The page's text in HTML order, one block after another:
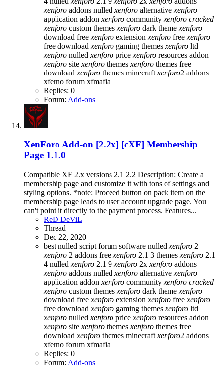
xenforo addons nulled xenforo alternative xenforo
application addon xenforo community xenforo cracked
xenforo custom themes xenforo dark theme xenforo
download free xenforo extension xenforo free xenforo
free download xenforo gaming themes xenforo ltd
xenforo nulled xenforo price xenforo resources addon
xenforo site xenforo themes xenforo themes free
download xenforo themes minecraft xenforo2 addons
xferno forum xfmafia
Replies: 0
Forum: Add-ons
XenForo Add-on [2.2x] [cXF] Membership
Page 1.1.0
Compatible XF 2.x versions 2.1 2.2 Description: Create a
membership page and customize it with tons of settings and
styling options. *note: Proceed button on pack item on the
membership page leads to user account upgrade page. You
can't point it directly to the payment process. Features...
ReD DeViL
Thread
Dec 22, 2020
best nulled script forum software nulled xenforo 2
xenforo 2 addons free xenforo 2.1 3 themes xenforo 2.1
4 nulled xenforo 2.1 9 xenforo 2x xenforo addons
xenforo addons nulled xenforo alternative xenforo
application addon xenforo community xenforo cracked
xenforo custom themes xenforo dark theme xenforo
download free xenforo extension xenforo free xenforo
free download xenforo gaming themes xenforo ltd
xenforo nulled xenforo price xenforo resources addon
xenforo site xenforo themes xenforo themes free
download xenforo themes minecraft xenforo2 addons
xferno forum xfmafia
Replies: 0
Forum: Add-ons